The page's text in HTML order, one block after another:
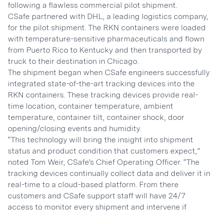
following a flawless commercial pilot shipment.
CSafe partnered with DHL, a leading logistics company,
for the pilot shipment. The RKN containers were loaded
with temperature-sensitive pharmaceuticals and flown
from Puerto Rico to Kentucky and then transported by
truck to their destination in Chicago.
The shipment began when CSafe engineers successfully
integrated state-of-the-art tracking devices into the
RKN containers. These tracking devices provide real-
time location, container temperature, ambient
temperature, container tilt, container shock, door
opening/closing events and humidity.
“This technology will bring the insight into shipment
status and product condition that customers expect,”
noted Tom Weir, CSafe’s Chief Operating Officer. “The
tracking devices continually collect data and deliver it in
real-time to a cloud-based platform. From there
customers and CSafe support staff will have 24/7
access to monitor every shipment and intervene if